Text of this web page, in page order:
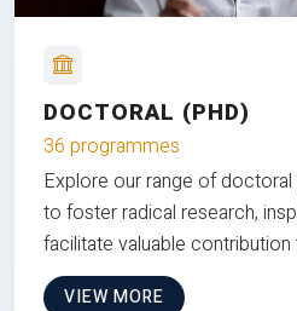
DOCTORAL (PHD)
36 programmes
Explore our range of
to foster radical research,
facilitate valuable
VIEW MORE